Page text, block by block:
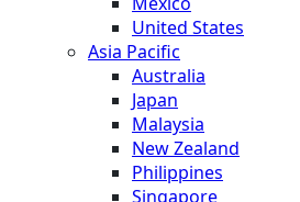
United States
Asia Pacific
Australia
Japan
Malaysia
New Zealand
Philippines
Singapore